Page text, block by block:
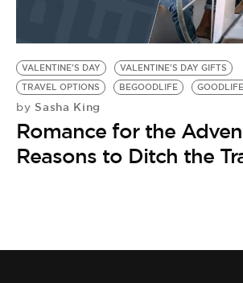
BE EXTRAS
VALENTINE'S DAY
VALENTINE'S DAY GIFTS
TRAVEL OPTIONS
BEGOODLIFE GOODLIFE
by Sasha King
Romance for the
Reasons to Ditch the